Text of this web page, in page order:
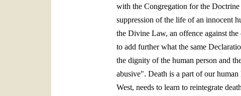
with the Congregation for the
suppression of the life of an innocent
the Divine Law, an offence against
to add further what the same
the dignity of the human person and
abusive". Death is a part of our
West, needs to learn to reintegrate